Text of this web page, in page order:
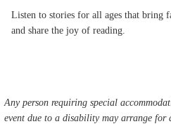
Listen to stories for all ages that bring
and share the joy of reading.
Any person requiring special
event due to a disability may arrange for